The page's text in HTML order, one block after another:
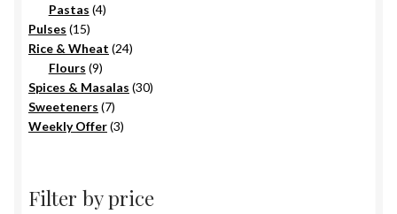
Pastas 44
Pulses 1515
products
Rice & Wheat 2424
Flours 99
products
Spices & Masalas 3030
Sweeteners 77
products
Weekly Offer 33
Filter by price